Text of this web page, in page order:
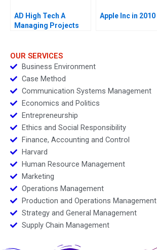
AD High Tech A
Managing Projects
Apple Inc in 2010
OUR SERVICES
Business Environment
Case Method
Communication Systems Management
Economics and Politics
Entrepreneurship
Ethics and Social Responsibility
Finance, Accounting and Control
Harvard
Human Resource Management
Marketing
Operations Management
Production and Operations Management
Strategy and General Management
Supply Chain Management